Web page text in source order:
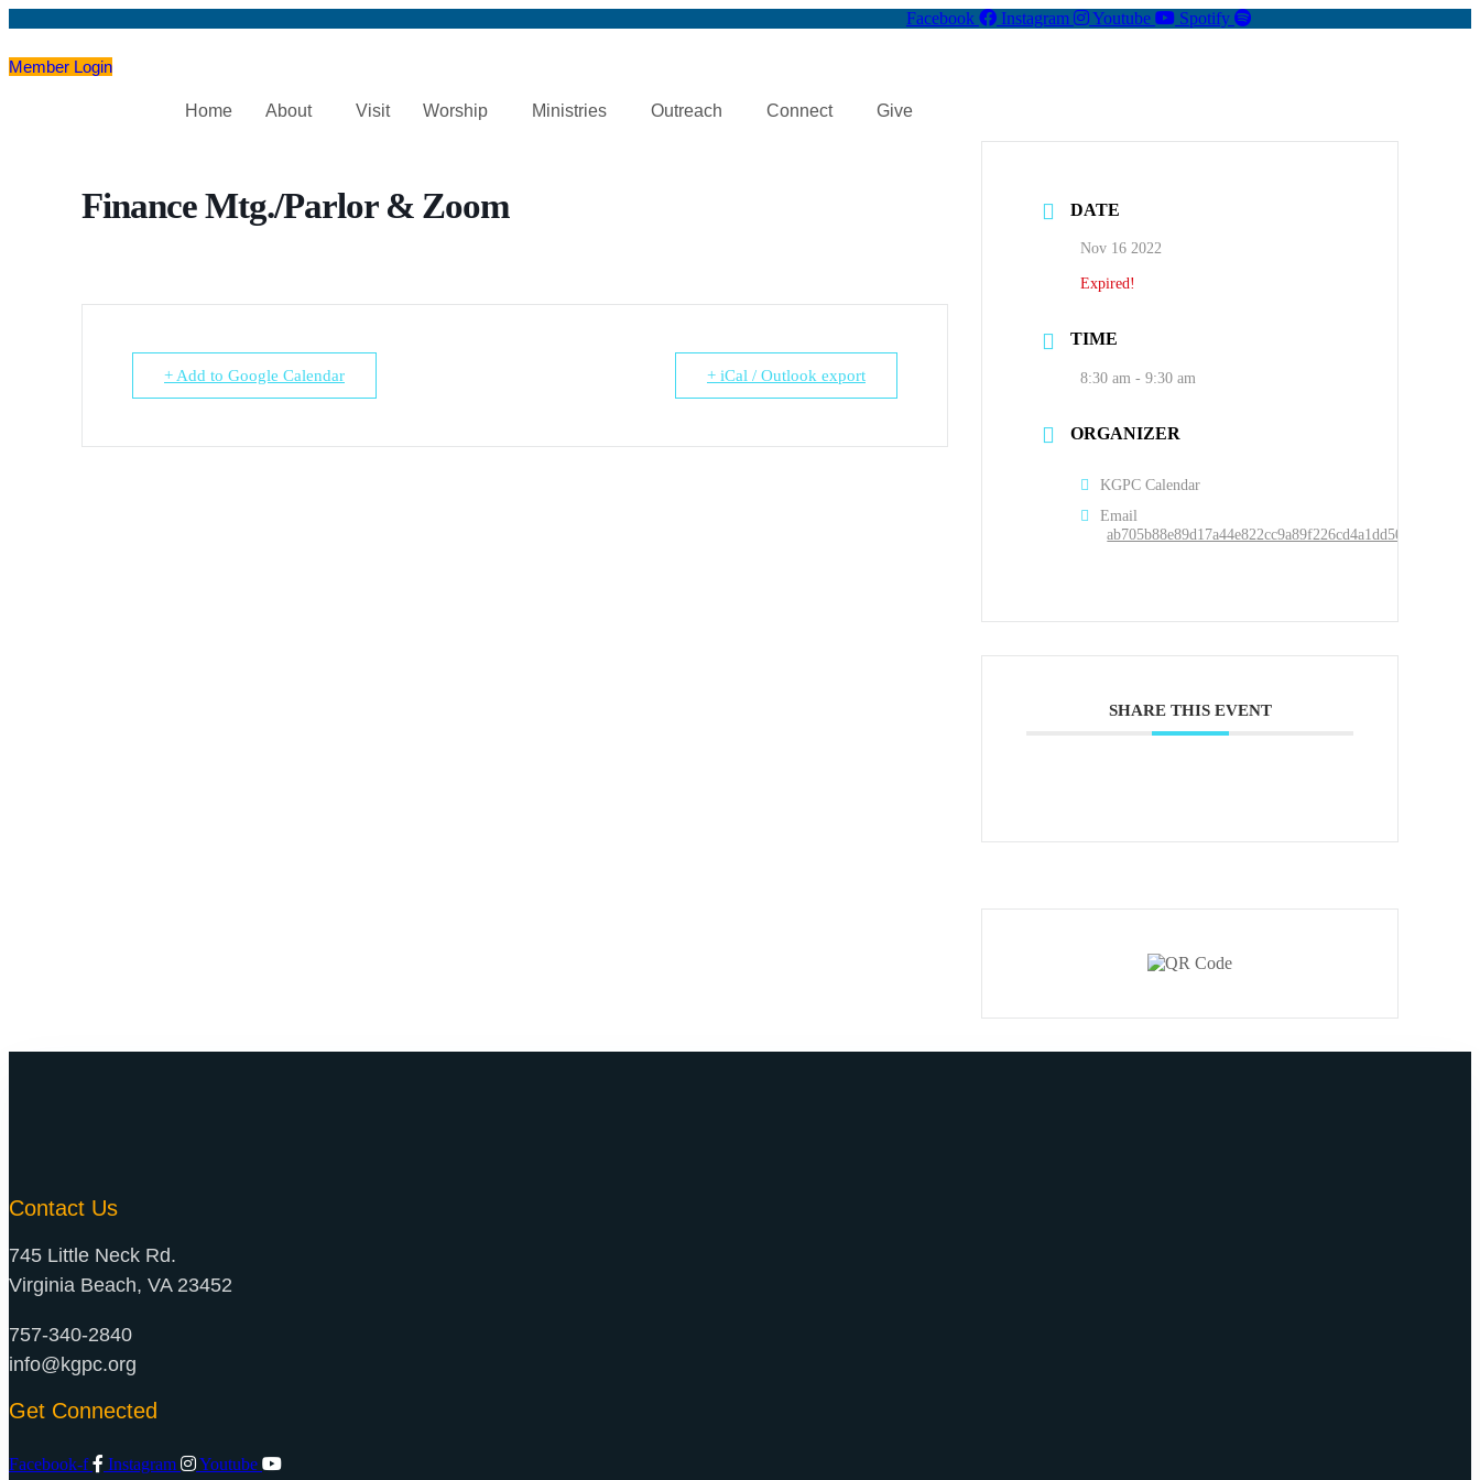
Facebook Instagram Youtube Spotify
Member Login
Home About Visit Worship Ministries Outreach Connect Give
Finance Mtg./Parlor & Zoom
+ Add to Google Calendar + iCal / Outlook export
DATE
Nov 16 2022
Expired!
TIME
8:30 am - 9:30 am
ORGANIZER
KGPC Calendar
Email
SHARE THIS EVENT
Contact Us
745 Little Neck Rd.
Virginia Beach, VA 23452
757-340-2840
info@kgpc.org
Get Connected
Facebook-f Instagram Youtube